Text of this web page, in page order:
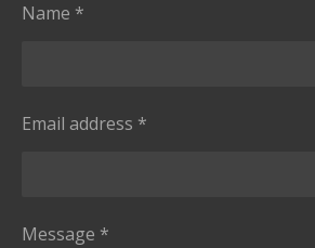
Name *
Email address *
Message *